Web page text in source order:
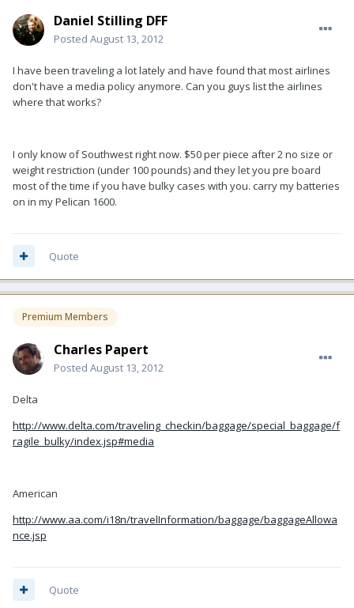
Daniel Stilling DFF
Posted August 13, 2012
I have been traveling a lot lately and have found that most airlines
don't have a media policy anymore. Can you guys list the airlines
where that works?
I only know of Southwest right now. $50 per piece after 2 no size or
weight restriction (under 100 pounds) and they let you pre board
most of the time if you have bulky cases with you. carry my batteries
on in my Pelican 1600.
Quote
Premium Members
Charles Papert
Posted August 13, 2012
Delta
http://www.delta.com/traveling_checkin/baggage/special_baggage/f
ragile_bulky/index.jsp#media
American
http://www.aa.com/i18n/travelInformation/baggage/baggageAllowa
nce.jsp
Quote